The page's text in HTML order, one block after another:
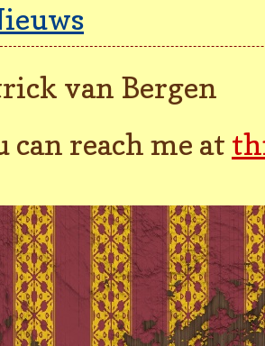
van Bergen
can reach me at